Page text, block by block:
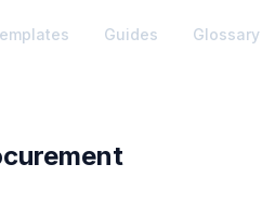
Guides Glossary